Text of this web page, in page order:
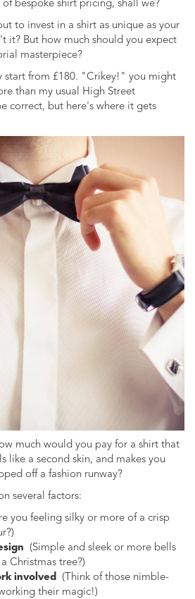
bespoke shirt pricing, shall we?
to invest in a shirt as unique as your
it? But how much should you expect
masterpiece?
start from £180. "Crikey!" you might
than my usual High Street
correct, but here's where it gets
much would you pay for a shirt that
like a second skin, and makes you
off a fashion runway?
several factors:
you feeling silky or more of a crisp
(Simple and sleek or more bells
Christmas tree?)
involved (Think of those nimble-
their magic!)